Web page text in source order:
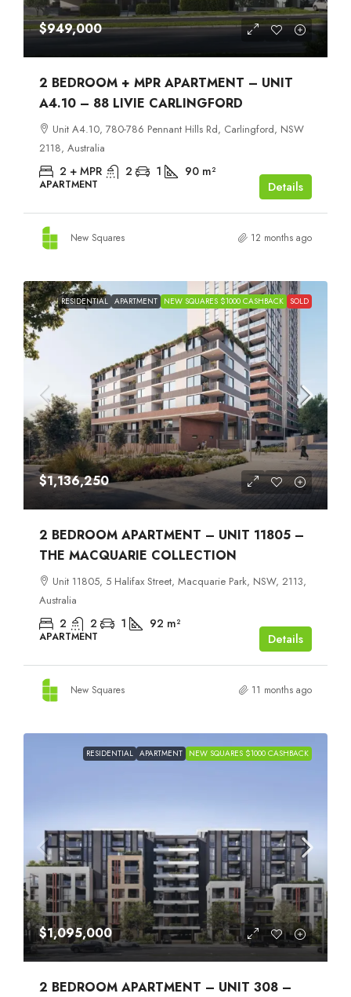
$949,000
2 BEDROOM + MPR APARTMENT – UNIT
A4.10 – 88 LIVIE CARLINGFORD
Unit A4.10, 780-786 Pennant Hills Rd, Carlingford, NSW
2118, Australia
2 + MPR 2 1 90 m²
APARTMENT Details
New Squares 12 months ago
RESIDENTIAL APARTMENT NEW SQUARES $1000 CASHBACK SOLD
$1,136,250
2 BEDROOM APARTMENT – UNIT 11805 –
THE MACQUARIE COLLECTION
Unit 11805, 5 Halifax Street, Macquarie Park, NSW, 2113,
Australia
2 2 1 92 m²
APARTMENT Details
New Squares 11 months ago
RESIDENTIAL APARTMENT NEW SQUARES $1000 CASHBACK
$1,095,000
2 BEDROOM APARTMENT – UNIT 308 –